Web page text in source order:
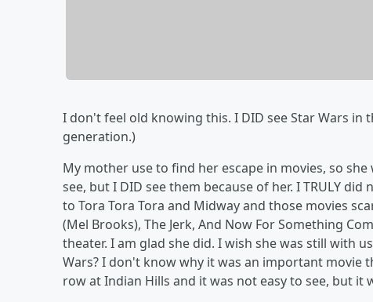
I don't feel old knowing this. I DID see Star Wars in
generation.)
My mother use to find her escape in movies, so
see, but I DID see them because of her. I TRULY
to Tora Tora Tora and Midway and those movies
(Mel Brooks), The Jerk, And Now For Something
theater. I am glad she did. I wish she was still with
Wars? I don't know why it was an important movie
row at Indian Hills and it was not easy to see, but it